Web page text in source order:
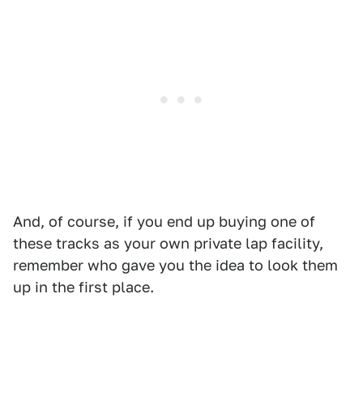
And, of course, if you end up buying one of
these tracks as your own private lap facility,
remember who gave you the idea to look them
up in the first place.